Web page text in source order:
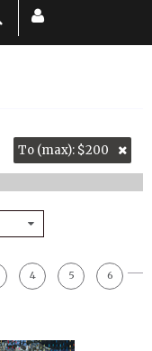
To (max): $200
4 5 6